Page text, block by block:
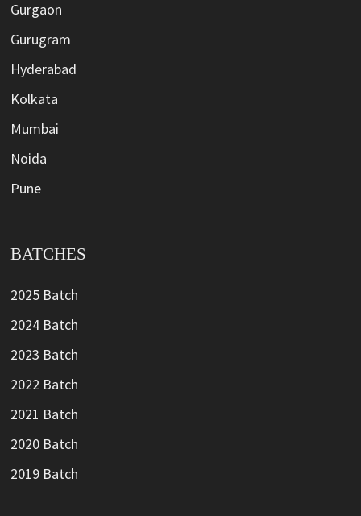
Gurgaon
Gurugram
Hyderabad
Kolkata
Mumbai
Noida
Pune
BATCHES
2025 Batch
2024 Batch
2023 Batch
2022 Batch
2021 Batch
2020 Batch
2019 Batch